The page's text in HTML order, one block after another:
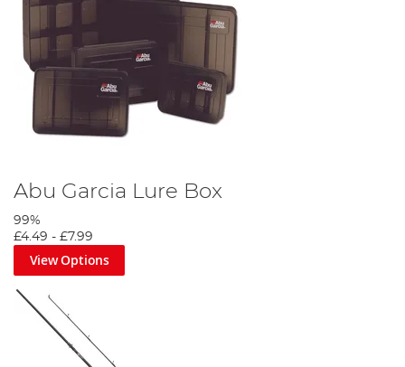
Abu Garcia Lure Box
99%
£4.49 - £7.99
View Options